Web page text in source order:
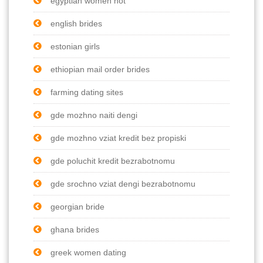
english brides
estonian girls
ethiopian mail order brides
farming dating sites
gde mozhno naiti dengi
gde mozhno vziat kredit bez propiski
gde poluchit kredit bezrabotnomu
gde srochno vziat dengi bezrabotnomu
georgian bride
ghana brides
greek women dating